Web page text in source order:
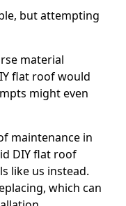
but attempting
material
flat roof would
might even
maintenance in
DIY flat roof
like us instead.
which can